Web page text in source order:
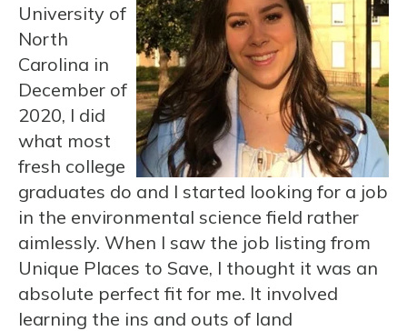
University of
North
Carolina in
December of
2020, I did
what most
fresh college
graduates do and I started looking for a job
in the environmental science field rather
aimlessly. When I saw the job listing from
Unique Places to Save, I thought it was an
absolute perfect fit for me. It involved
learning the ins and outs of land